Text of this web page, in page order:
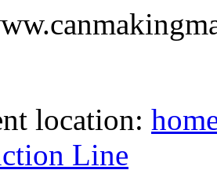
location:
Line